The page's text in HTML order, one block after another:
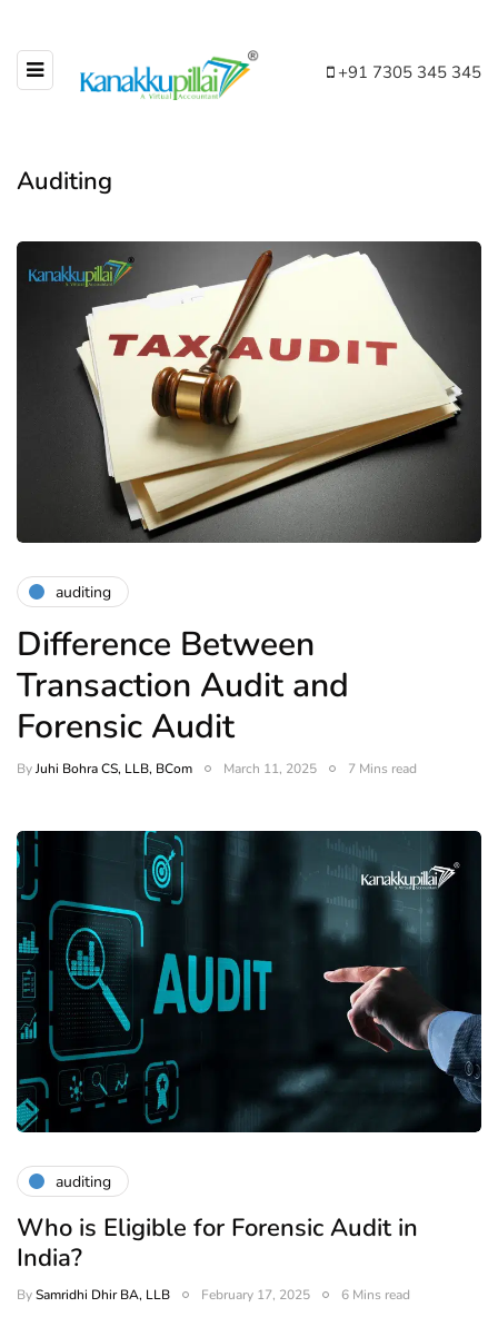
+91 7305 345 345
Auditing
auditing
Difference Between
Transaction Audit and
Forensic Audit
ByJuhi Bohra CS, LLB, BCom March 11, 2025 7 Mins read
auditing
Who is Eligible for Forensic Audit in
India?
BySamridhi Dhir BA, LLB February 17, 2025 6 Mins read